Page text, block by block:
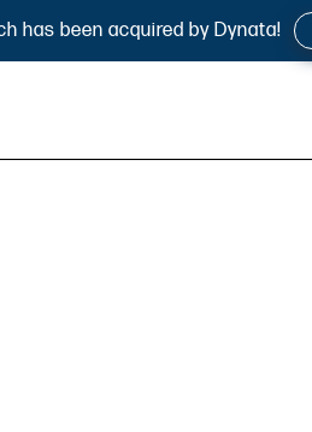
has been acquired by Dynata!